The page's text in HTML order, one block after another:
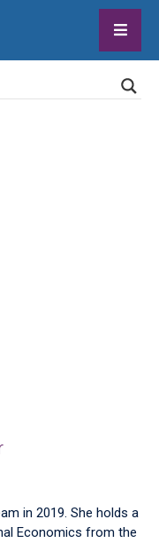
in 2019. She holds a
Economics from the